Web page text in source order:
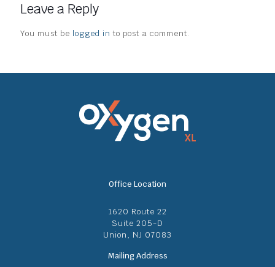
Leave a Reply
You must be logged in to post a comment.
Office Location
1620 Route 22
Suite 205-D
Union, NJ 07083
Mailing Address